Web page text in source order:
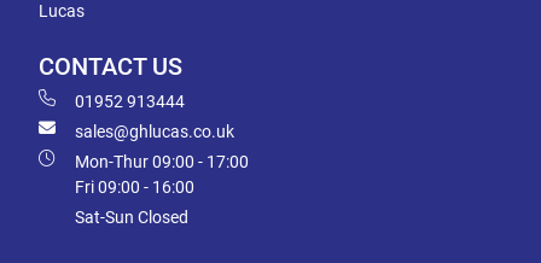
Lucas
CONTACT US
01952 913444
sales@ghlucas.co.uk
Mon-Thur 09:00 - 17:00
Fri 09:00 - 16:00
Sat-Sun Closed